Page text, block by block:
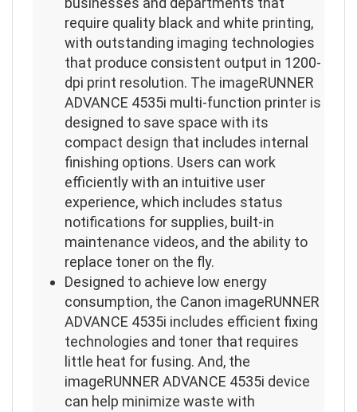
businesses and departments that
require quality black and white printing,
with outstanding imaging technologies
that produce consistent output in 1200-
dpi print resolution. The imageRUNNER
ADVANCE 4535i multi-function printer is
designed to save space with its
compact design that includes internal
finishing options. Users can work
efficiently with an intuitive user
experience, which includes status
notifications for supplies, built-in
maintenance videos, and the ability to
replace toner on the fly.
Designed to achieve low energy
consumption, the Canon imageRUNNER
ADVANCE 4535i includes efficient fixing
technologies and toner that requires
little heat for fusing. And, the
imageRUNNER ADVANCE 4535i device
can help minimize waste with